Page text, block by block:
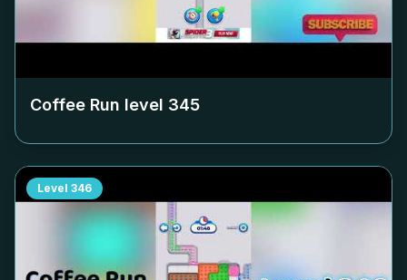
Coffee Run level 345
Level 346